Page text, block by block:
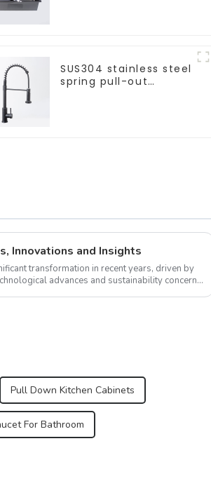
SUS304 stainless steel
spring pull-out
Innovations and Insights
transformation in recent years, driven by
advances and sustainability concerns.
Pull Down Kitchen Cabinets
For Bathroom